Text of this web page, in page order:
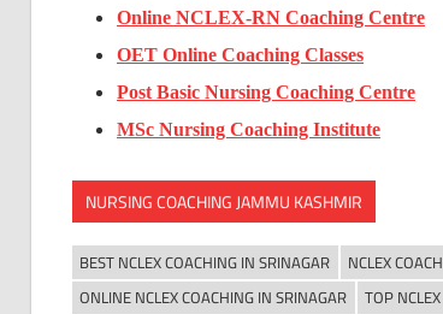
Online NCLEX-RN Coaching Centre
OET Online Coaching Classes
Post Basic Nursing Coaching Centre
MSc Nursing Coaching Institute
NURSING COACHING JAMMU KASHMIR
BEST NCLEX COACHING IN SRINAGAR NCLEX
ONLINE NCLEX COACHING IN SRINAGAR
TOP